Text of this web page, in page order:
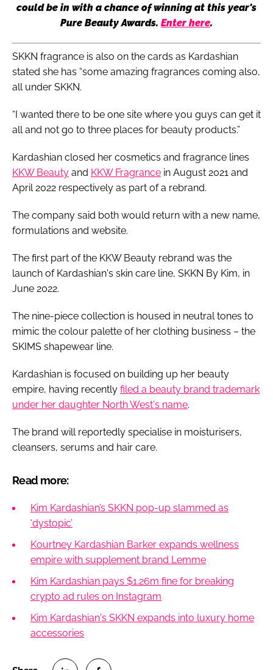
could be in with a chance of winning at this year's
Pure Beauty Awards. Enter here.
SKKN fragrance is also on the cards as Kardashian
stated she has “some amazing fragrances coming also,
all under SKKN.
“I wanted there to be one site where you guys can get it
all and not go to three places for beauty products.”
Kardashian closed her cosmetics and fragrance lines
KKW Beauty and KKW Fragrance in August 2021 and
April 2022 respectively as part of a rebrand.
The company said both would return with a new name,
formulations and website.
The first part of the KKW Beauty rebrand was the
launch of Kardashian's skin care line, SKKN By Kim, in
June 2022.
The nine-piece collection is housed in neutral tones to
mimic the colour palette of her clothing business – the
SKIMS shapewear line.
Kardashian is focused on building up her beauty
empire, having recently filed a beauty brand trademark
under her daughter North West's name.
The brand will reportedly specialise in moisturisers,
cleansers, serums and hair care.
Read more:
Kim Kardashian’s SKKN pop-up slammed as
‘dystopic’
Kourtney Kardashian Barker expands wellness
empire with supplement brand Lemme
Kim Kardashian pays $1.26m fine for breaking
crypto ad rules on Instagram
Kim Kardashian's SKKN expands into luxury home
accessories